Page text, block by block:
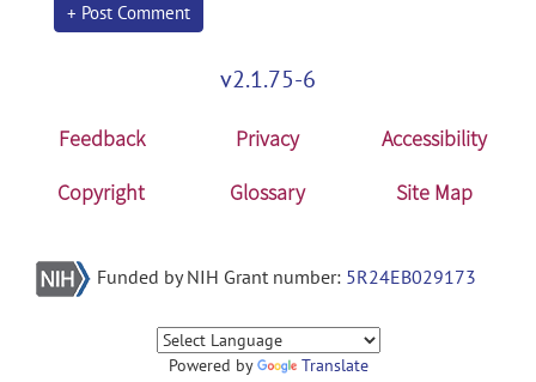
+ Post Comment
v2.1.75-6
Feedback Privacy
Accessibility
Copyright
Glossary Site Map
Funded by NIH Grant number: 5R24EB029173
Powered by Translate